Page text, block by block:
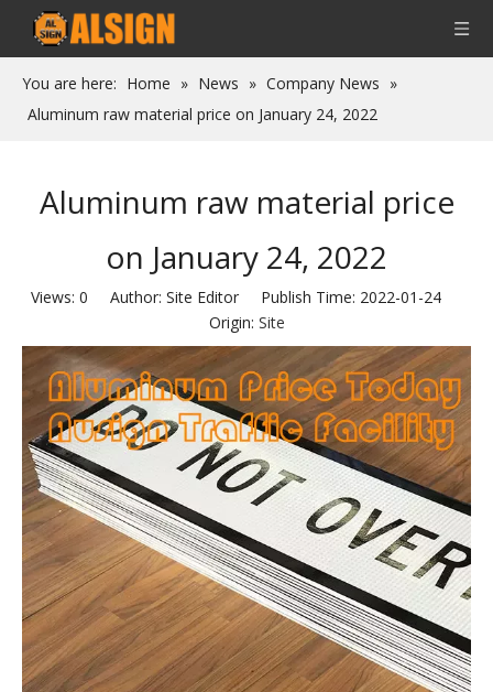
You are here: Home » News » Company News »
Aluminum raw material price on January 24, 2022
Aluminum raw material price
on January 24, 2022
Views: 0 Author: Site Editor Publish Time: 2022-01-24
Origin: Site